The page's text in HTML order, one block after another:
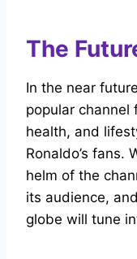
The
In the near
popular channel
health, and
Ronaldo’s fans.
helm of the
its audience,
globe will tune